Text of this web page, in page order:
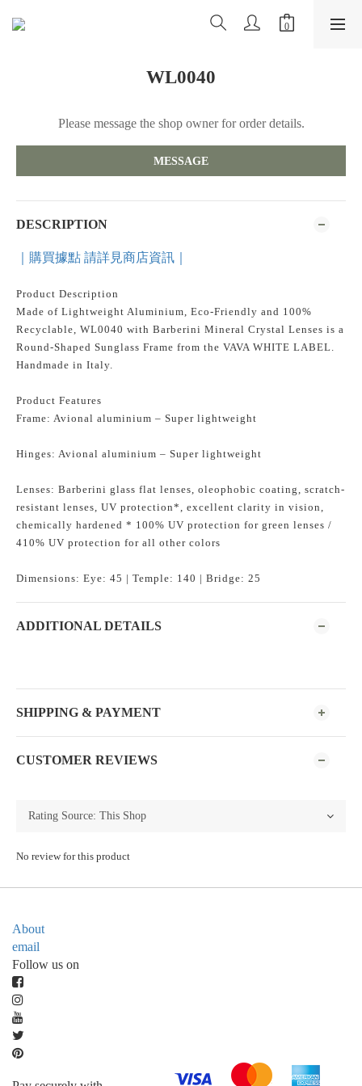
WL0040
Please message the shop owner for order details.
MESSAGE
DESCRIPTION
｜購買據點 請詳見商店資訊｜
Product Description
Made of Lightweight Aluminium, Eco-Friendly and 100%
Recyclable, WL0040 with Barberini Mineral Crystal Lenses is a
Round-Shaped Sunglass Frame from the VAVA WHITE LABEL.
Handmade in Italy.
Product Features
Frame: Avional aluminium – Super lightweight
Hinges: Avional aluminium – Super lightweight
Lenses: Barberini glass flat lenses, oleophobic coating, scratch-
resistant lenses, UV protection*, excellent clarity in vision,
chemically hardened * 100% UV protection for green lenses /
410% UV protection for all other colors
Dimensions: Eye: 45 | Temple: 140 | Bridge: 25
ADDITIONAL DETAILS
SHIPPING & PAYMENT
CUSTOMER REVIEWS
No review for this product
About
email
Follow us on